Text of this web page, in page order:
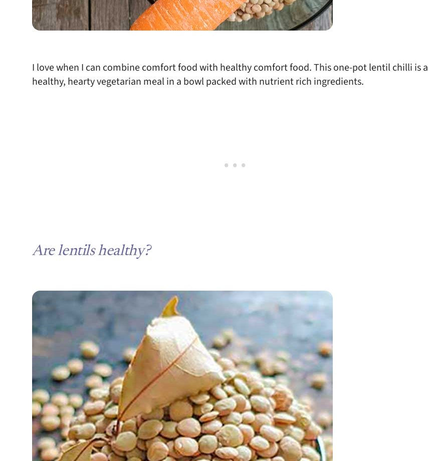
I love when I can combine comfort food with healthy comfort food. This one-pot lentil chilli is a
healthy, hearty vegetarian meal in a bowl packed with nutrient rich ingredients.
Are lentils healthy?